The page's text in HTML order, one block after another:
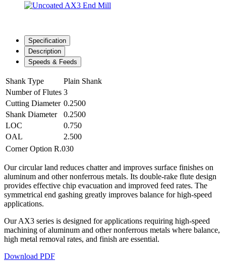
Specification
Description
Speeds & Feeds
Shank Type
Plain Shank
Number of Flutes 3
Cutting Diameter 0.2500
Shank Diameter
0.2500
LOC
0.750
OAL
2.500
Corner Option R.030
Our circular land reduces chatter and improves surface finishes on
aluminum and other nonferrous metals. Its double-rake flute design
provides effective chip evacuation and improved feed rates. The
symmetrical end gashing greatly improves balance for high-speed
applications.
Our AX3 series is designed for applications requiring high-speed
machining of aluminum and other nonferrous metals where balance,
high metal removal rates, and finish are essential.
Download PDF